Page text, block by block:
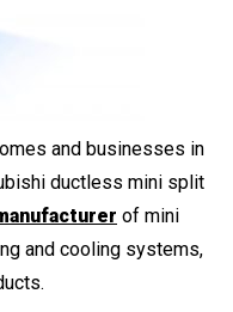
and businesses in
ductless mini split
of mini
and cooling systems,